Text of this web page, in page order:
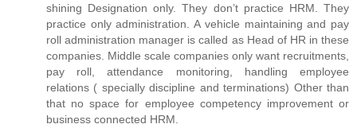
shining Designation only. They don’t practice HRM. They
practice only administration. A vehicle maintaining and pay
roll administration manager is called as Head of HR in these
companies. Middle scale companies only want recruitments,
pay roll, attendance monitoring, handling employee
relations ( specially discipline and terminations) Other than
that no space for employee competency improvement or
business connected HRM.